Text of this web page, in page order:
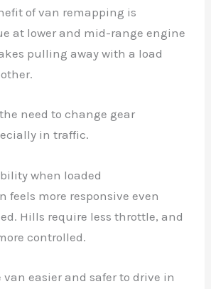
of van remapping is
at lower and mid-range engine
pulling away with a load
need to change gear
in traffic.
when loaded
feels more responsive even
Hills require less throttle, and
controlled.
easier and safer to drive in